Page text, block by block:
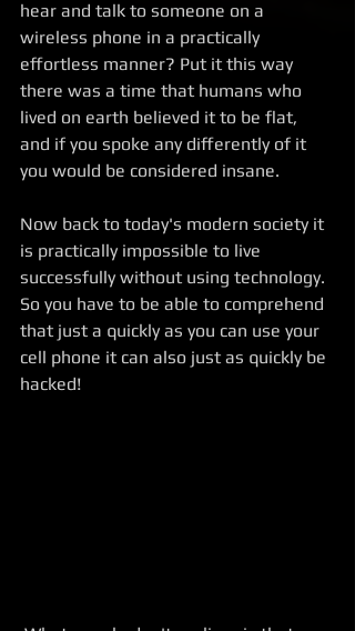
hear and talk to someone on a
wireless phone in a practically
effortless manner? Put it this way
there was a time that humans who
lived on earth believed it to be flat,
and if you spoke any differently of it
you would be considered insane.
Now back to today's modern society it
is practically impossible to live
successfully without using technology.
So you have to be able to comprehend
that just a quickly as you can use your
cell phone it can also just as quickly be
hacked!